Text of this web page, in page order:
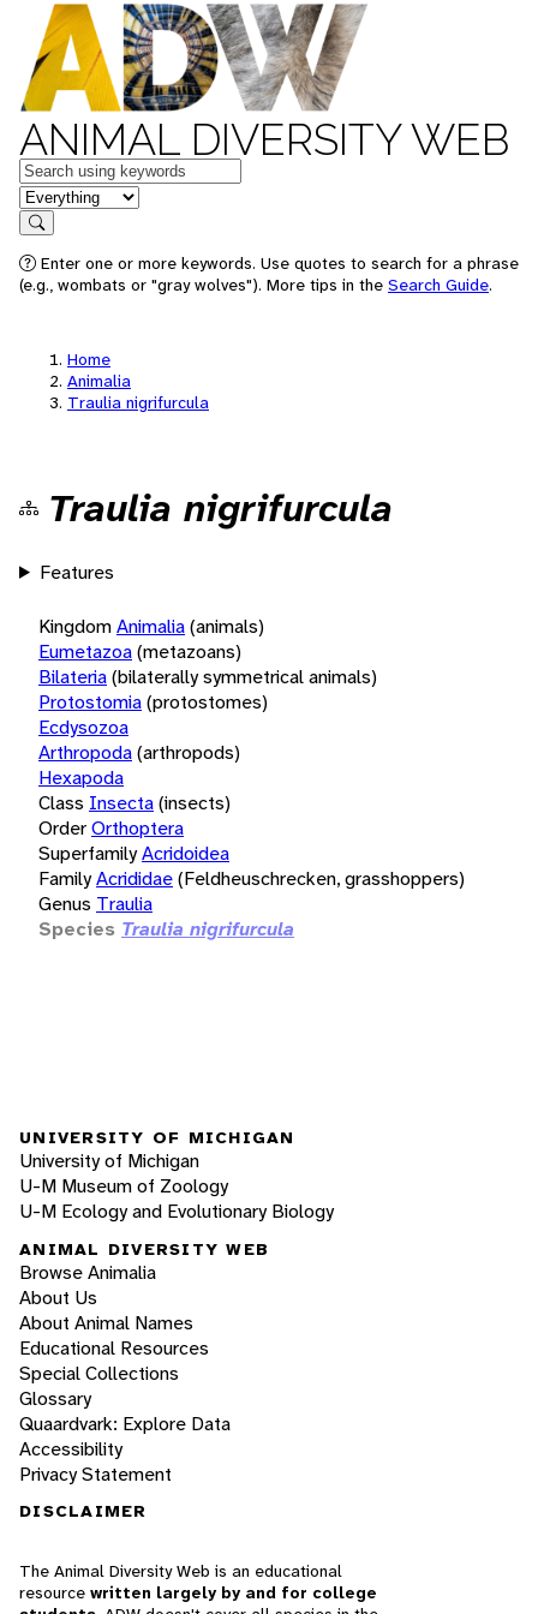
ANIMAL DIVERSITY WEB
Keywords
in feature
Search
Enter one or more keywords. Use quotes to search for a phrase
(e.g., wombats or "gray wolves"). More tips in the Search Guide.
Home
Animalia
Traulia nigrifurcula
Traulia nigrifurcula
Features
KingdomAnimalia(animals)
Eumetazoa(metazoans)
Bilateria(bilaterally symmetrical animals)
Protostomia(protostomes)
Ecdysozoa
Arthropoda(arthropods)
Hexapoda
Class Insecta(insects)
OrderOrthoptera
SuperfamilyAcridoidea
FamilyAcrididae(Feldheuschrecken, grasshoppers)
Genus Traulia
Species Traulia nigrifurcula
UNIVERSITY OF MICHIGAN
University of Michigan
U-M Museum of Zoology
U-M Ecology and Evolutionary Biology
ANIMAL DIVERSITY WEB
Browse Animalia
About Us
About Animal Names
Educational Resources
Special Collections
Glossary
Quaardvark: Explore Data
Accessibility
Privacy Statement
DISCLAIMER
The Animal Diversity Web is an educational
resource written largely by and for college